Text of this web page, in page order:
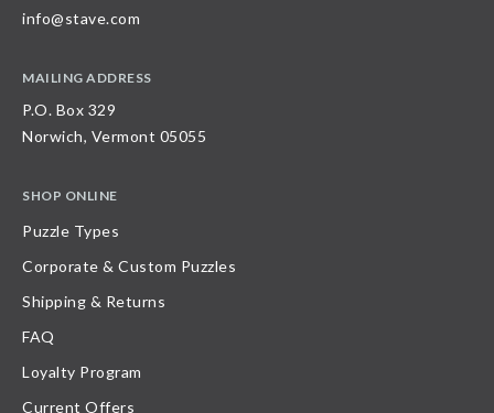
info@stave.com
MAILING ADDRESS
P.O. Box 329
Norwich, Vermont 05055
SHOP ONLINE
Puzzle Types
Corporate & Custom Puzzles
Shipping & Returns
FAQ
Loyalty Program
Current Offers